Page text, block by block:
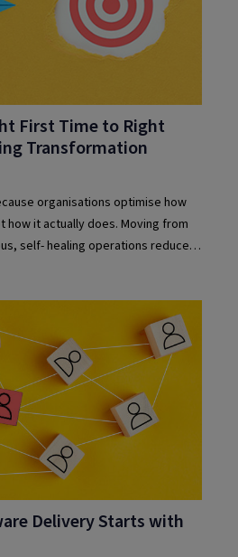
First Time to Right
Transformation
organisations optimise how
how it actually does. Moving from
self- healing operations reduces
Delivery Starts with